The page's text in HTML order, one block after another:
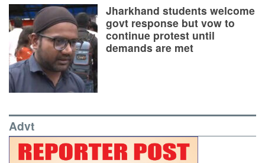
Jharkhand students welcome
govt response but vow to
continue protest until
demands are met
Advt